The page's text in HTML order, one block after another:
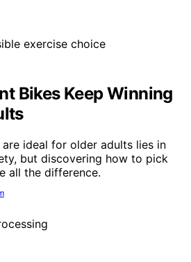
Bikes Keep Winning
ideal for older adults lies in
but discovering how to pick
all the difference.